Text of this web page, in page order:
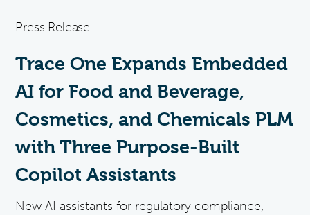
Press Release
Trace One Expands Embedded
AI for Food and Beverage,
Cosmetics, and Chemicals PLM
with Three Purpose-Built
Copilot Assistants
New AI assistants for regulatory compliance,